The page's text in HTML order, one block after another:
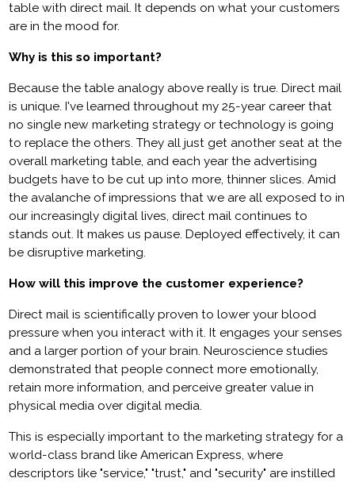
table with direct mail. It depends on what your customers
are in the mood for.
Why is this so important?
Because the table analogy above really is true. Direct mail
is unique. I've learned throughout my 25-year career that
no single new marketing strategy or technology is going
to replace the others. They all just get another seat at the
overall marketing table, and each year the advertising
budgets have to be cut up into more, thinner slices. Amid
the avalanche of impressions that we are all exposed to in
our increasingly digital lives, direct mail continues to
stands out. It makes us pause. Deployed effectively, it can
be disruptive marketing.
How will this improve the customer experience?
Direct mail is scientifically proven to lower your blood
pressure when you interact with it. It engages your senses
and a larger portion of your brain. Neuroscience studies
demonstrated that people connect more emotionally,
retain more information, and perceive greater value in
physical media over digital media.
This is especially important to the marketing strategy for a
world-class brand like American Express, where
descriptors like "service," "trust," and "security" are instilled